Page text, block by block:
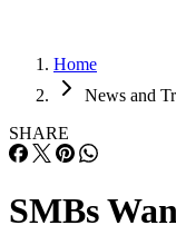
Home
News and
SHARE
SMBs